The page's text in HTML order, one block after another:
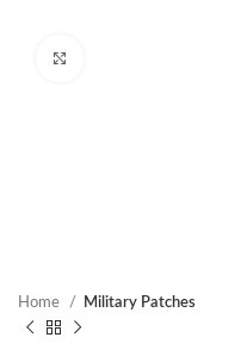
Home Military Patches